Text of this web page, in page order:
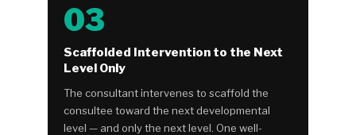
03
Scaffolded Intervention to the Next
Level Only
The consultant intervenes to scaffold the
consultee toward the next developmental
level — and only the next level. One well-